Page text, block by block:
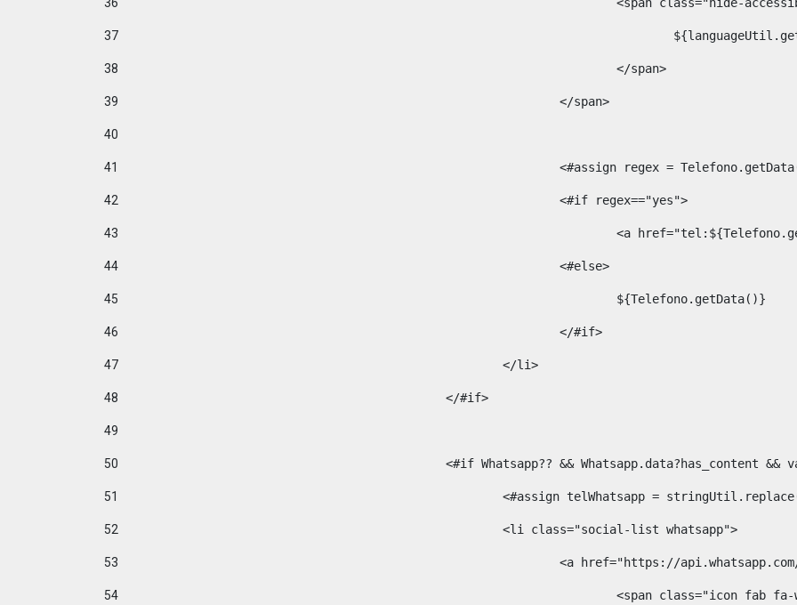
37
38
									</span>
39
40
41
<#assign regex =
42
								<#if regex=="yes">
43
<a
44
								<#else>
45
									${Telefono.getData()}
46
								</#if>
47
							</li>
48
49
50
<#if Whatsapp?? &&
51
<#assign telWhatsapp =
52
							<li class="social-list whatsapp">
53
<a href="https://
54
<span class="icon fab